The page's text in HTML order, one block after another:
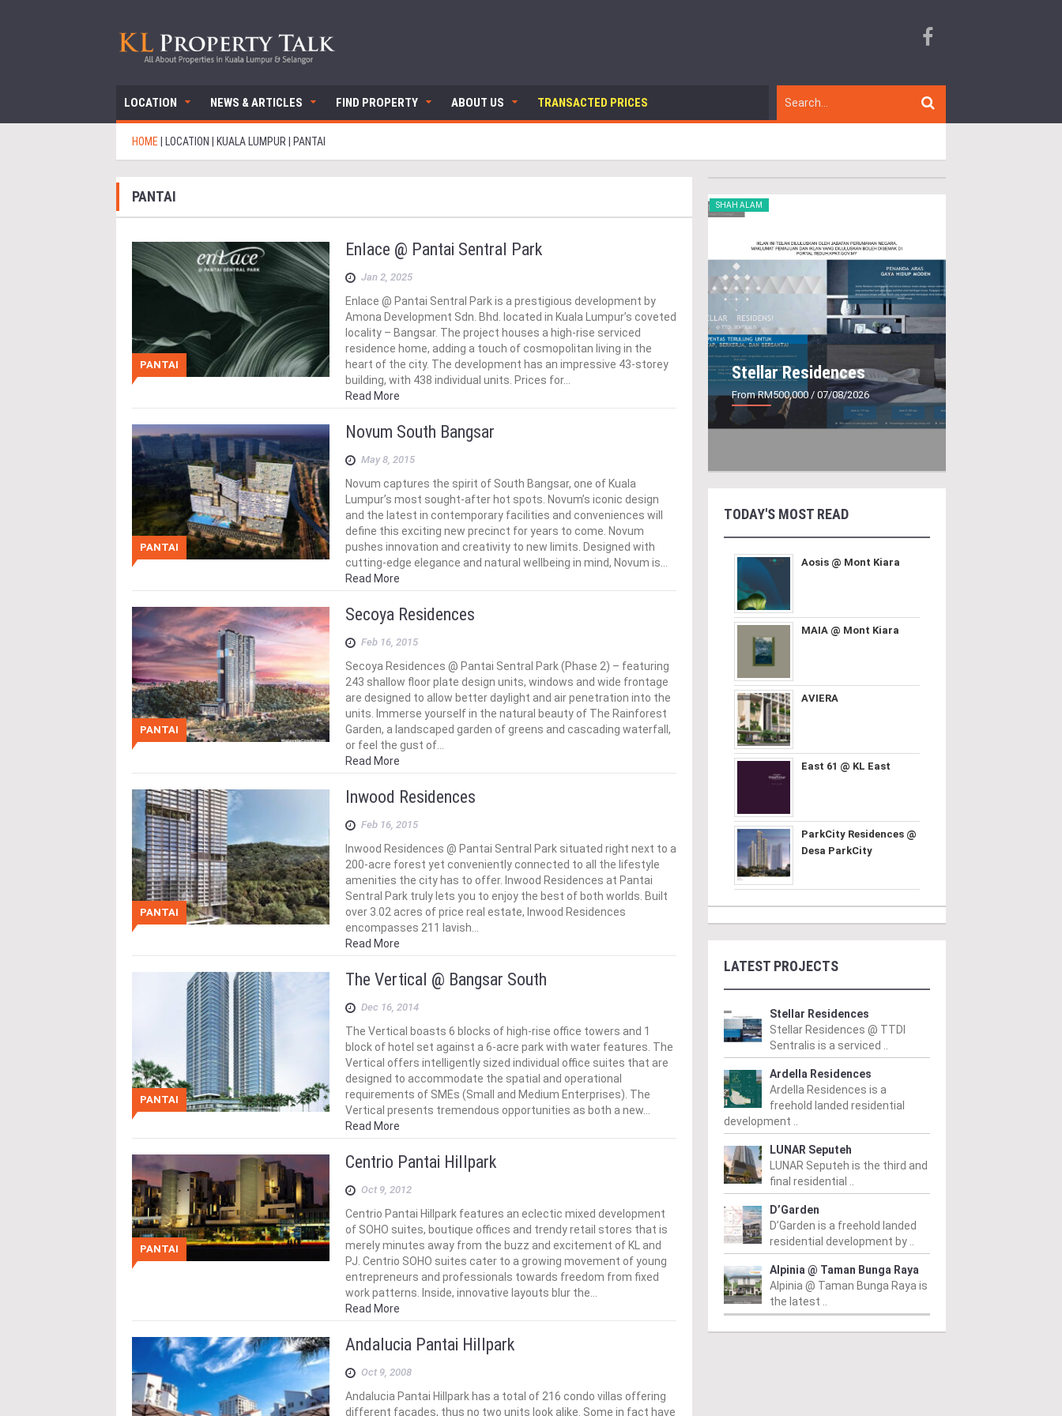
LOCATION NEWS & ARTICLES FIND PROPERTY ABOUT US TRANSACTED PRICES
HOME LOCATION KUALA LUMPUR PANTAI
PANTAI
PANTAI
Enlace @ Pantai Sentral Park
Jan 2, 2025
Enlace @ Pantai Sentral Park is a prestigious development by
Amona Development Sdn. Bhd. located in Kuala Lumpur’s coveted
locality – Bangsar. The project houses a high-rise serviced
residence home, adding a touch of cosmopolitan living in the
heart of the city. The development has an impressive 43-storey
building, with 438 individual units. Prices for…
Read More
PANTAI
Novum South Bangsar
May 8, 2015
Novum captures the spirit of South Bangsar, one of Kuala
Lumpur’s most sought-after hot spots. Novum’s iconic design
and the latest in contemporary facilities and conveniences will
define this exciting new precinct for years to come. Novum
pushes innovation and creativity to new limits. Designed with
cutting-edge elegance and natural wellbeing in mind, Novum is…
Read More
PANTAI
Secoya Residences
Feb 16, 2015
Secoya Residences @ Pantai Sentral Park (Phase 2) – featuring
243 shallow floor plate design units, windows and wide frontage
are designed to allow better daylight and air penetration into the
units. Immerse yourself in the natural beauty of The Rainforest
Garden, a landscaped garden of greens and cascading waterfall,
or feel the gust of…
Read More
PANTAI
Inwood Residences
Feb 16, 2015
Inwood Residences @ Pantai Sentral Park situated right next to a
200-acre forest yet conveniently connected to all the lifestyle
amenities the city has to offer. Inwood Residences at Pantai
Sentral Park truly lets you to enjoy the best of both worlds. Built
over 3.02 acres of price real estate, Inwood Residences
encompasses 211 lavish…
Read More
PANTAI
The Vertical @ Bangsar South
Dec 16, 2014
The Vertical boasts 6 blocks of high-rise office towers and 1
block of hotel set against a 6-acre park with water features. The
Vertical offers intelligently sized individual office suites that are
designed to accommodate the spatial and operational
requirements of SMEs (Small and Medium Enterprises). The
Vertical presents tremendous opportunities as both a new…
Read More
PANTAI
Centrio Pantai Hillpark
Oct 9, 2012
Centrio Pantai Hillpark features an eclectic mixed development
of SOHO suites, boutique offices and trendy retail stores that is
merely minutes away from the buzz and excitement of KL and
PJ. Centrio SOHO suites cater to a growing movement of young
entrepreneurs and professionals towards freedom from fixed
work patterns. Inside, innovative layouts blur the…
Read More
Andalucia Pantai Hillpark
Oct 9, 2008
Andalucia Pantai Hillpark has a total of 216 condo villas offering
different facades, thus no two units look alike. Some in fact have
SHAH ALAM
Stellar Residences
From RM500,000 / 07/08/2026
TODAY'S MOST READ
Aosis @ Mont Kiara
MAIA @ Mont Kiara
AVIERA
East 61 @ KL East
ParkCity Residences @
Desa ParkCity
LATEST PROJECTS
Stellar Residences
Stellar Residences @ TTDI
Sentralis is a serviced ..
Ardella Residences
Ardella Residences is a
freehold landed residential
development ..
LUNAR Seputeh
LUNAR Seputeh is the third and
final residential ..
D’Garden
D’Garden is a freehold landed
residential development by ..
Alpinia @ Taman Bunga Raya
Alpinia @ Taman Bunga Raya is
the latest ..